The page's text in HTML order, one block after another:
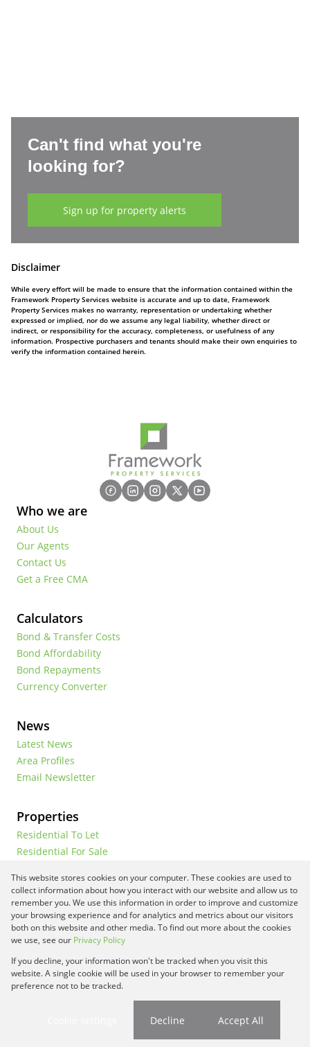
Can't find what you're
looking for?
Sign up for property alerts
Disclaimer
While every effort will be made to ensure that the information contained within the
Framework Property Services website is accurate and up to date, Framework
Property Services makes no warranty, representation or undertaking whether
expressed or implied, nor do we assume any legal liability, whether direct or
indirect, or responsibility for the accuracy, completeness, or usefulness of any
information. Prospective purchasers and tenants should make their own enquiries to
verify the information contained herein.
Who we are
About Us
Our Agents
Contact Us
Get a Free CMA
Calculators
Bond & Transfer Costs
Bond Affordability
Bond Repayments
Currency Converter
News
Latest News
Area Profiles
Email Newsletter
Properties
Residential To Let
Residential For Sale
Vacant Land
Registered with the PPRA
Powered byProp Data
Copyright © 2026 Framework Property Services
Request Information
This website stores cookies on your computer. These cookies are used to
collect information about how you interact with our website and allow us to
remember you. We use this information in order to improve and customize
your browsing experience and for analytics and metrics about our visitors
both on this website and other media. To find out more about the cookies
we use, see our Privacy Policy
If you decline, your information won't be tracked when you visit this
website. A single cookie will be used in your browser to remember your
preference not to be tracked.
Decline Accept All